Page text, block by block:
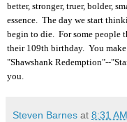
better, stronger, truer, bolder,
essence. The day we start
begin to die. For some people
their 109th birthday. You
"Shawshank Redemption"--
you.
Steven Barnes at 8:31 AM